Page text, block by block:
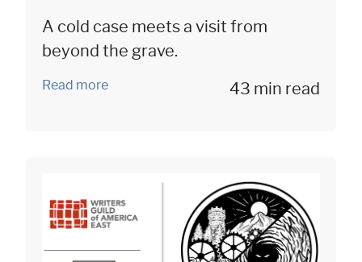
A cold case meets a visit from
beyond the grave.
Read more 43 min read